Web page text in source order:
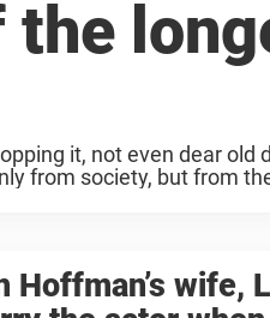
the
it, not even dear old
from society, but from
Hoffman’s wife,